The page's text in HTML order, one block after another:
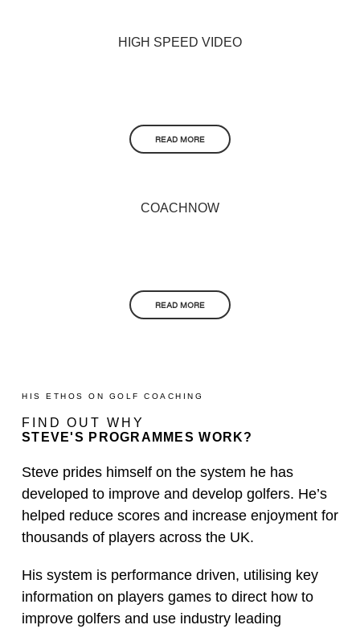
HIGH SPEED VIDEO
READ MORE
COACHNOW
READ MORE
HIS ETHOS ON GOLF COACHING
FIND OUT WHY
STEVE'S PROGRAMMES WORK?
Steve prides himself on the system he has
developed to improve and develop golfers. He’s
helped reduce scores and increase enjoyment for
thousands of players across the UK.
His system is performance driven, utilising key
information on players games to direct how to
improve golfers and use industry leading